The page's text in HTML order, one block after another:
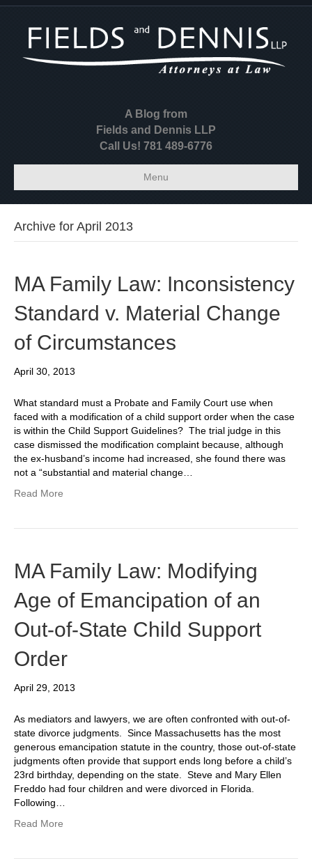
A Blog from
Fields and Dennis LLP
Call Us! 781 489-6776
Menu
Archive for April 2013
MA Family Law: Inconsistency
Standard v. Material Change
of Circumstances
April 30, 2013
What standard must a Probate and Family Court use when
faced with a modification of a child support order when the case
is within the Child Support Guidelines? The trial judge in this
case dismissed the modification complaint because, although
the ex-husband’s income had increased, she found there was
not a “substantial and material change…
Read More
MA Family Law: Modifying
Age of Emancipation of an
Out-of-State Child Support
Order
April 29, 2013
As mediators and lawyers, we are often confronted with out-of-
state divorce judgments. Since Massachusetts has the most
generous emancipation statute in the country, those out-of-state
judgments often provide that support ends long before a child’s
23rd birthday, depending on the state. Steve and Mary Ellen
Freddo had four children and were divorced in Florida.
Following…
Read More